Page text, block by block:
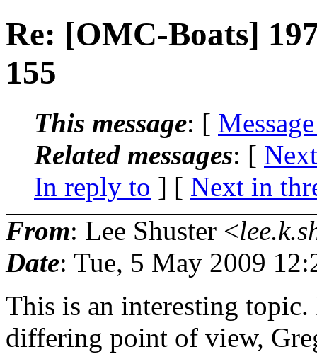
Re: [OMC-Boats]
155
This message: [
Related messages: [
In reply to ] [ Next in
From: Lee Shuster <
Date: Tue, 5 May 2009
This is an interesting
differing point of view,